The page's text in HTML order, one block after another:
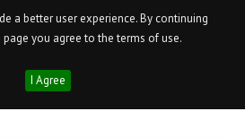
a better user experience. By continuing
you agree to the terms of use.
I Agree